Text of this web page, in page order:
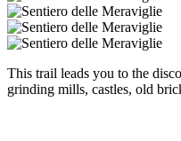
This trail leads you to the
grinding mills, castles, old